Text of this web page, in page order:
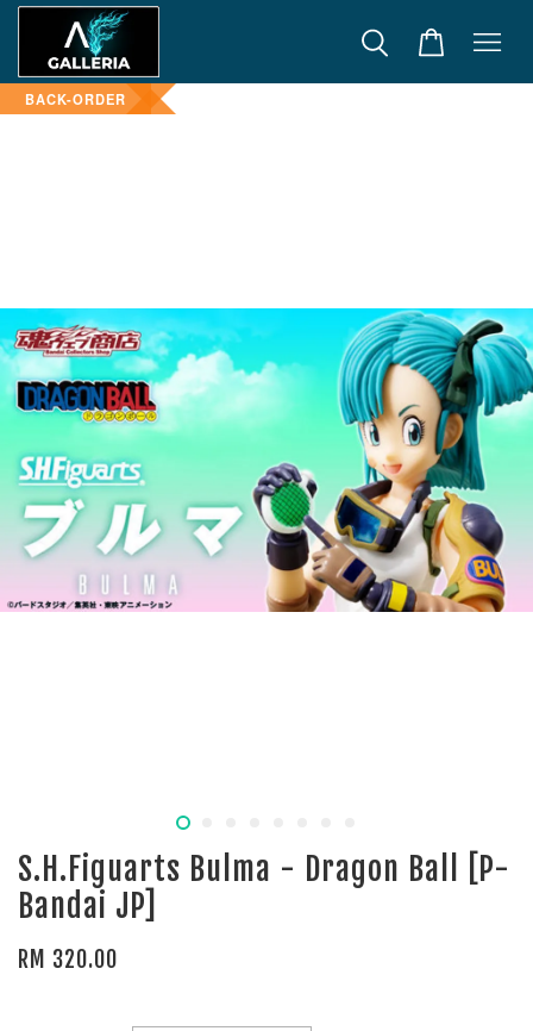
BACK-ORDER
S.H.Figuarts Bulma - Dragon Ball [P-
Bandai JP]
RM 320.00